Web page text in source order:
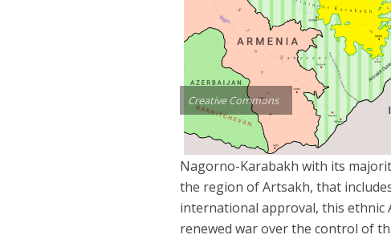
Creative Commons
Nagorno-Karabakh with its
the region of Artsakh, that
international approval, this ethnic
renewed war over the control of